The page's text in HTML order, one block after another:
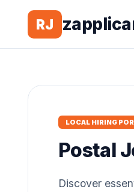
RJ
LOCAL HIRING
Postal
Discover